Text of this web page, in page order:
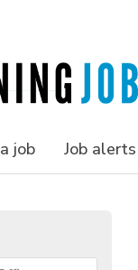
job Job alerts